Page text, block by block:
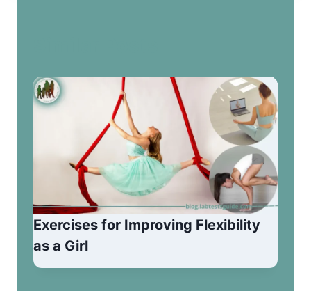
Exercises for Improving Flexibility
as a Girl